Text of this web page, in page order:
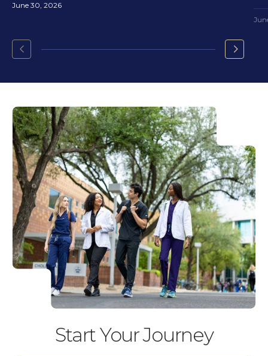
June 30, 2026
Go
the
Go
the
Start Your Journey